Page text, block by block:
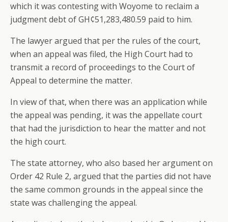
which it was contesting with Woyome to reclaim a
judgment debt of GH¢51,283,480.59 paid to him.
The lawyer argued that per the rules of the court,
when an appeal was filed, the High Court had to
transmit a record of proceedings to the Court of
Appeal to determine the matter.
In view of that, when there was an application while
the appeal was pending, it was the appellate court
that had the jurisdiction to hear the matter and not
the high court.
The state attorney, who also based her argument on
Order 42 Rule 2, argued that the parties did not have
the same common grounds in the appeal since the
state was challenging the appeal.